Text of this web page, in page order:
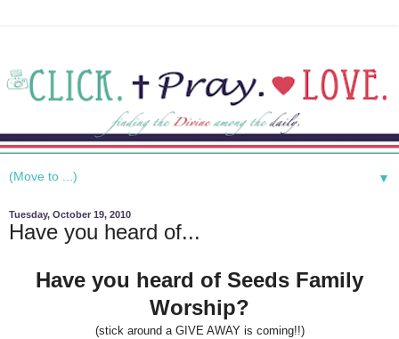
▼
Tuesday, October 19, 2010
Have you heard of...
Have you heard of Seeds Family
Worship?
(stick around a GIVE AWAY is coming!!)